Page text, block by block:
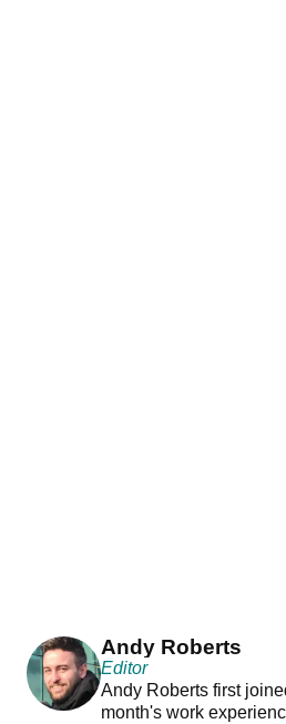
Andy Roberts
Editor
Andy Roberts first
month's work